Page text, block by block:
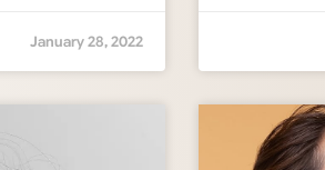
January 28, 2022